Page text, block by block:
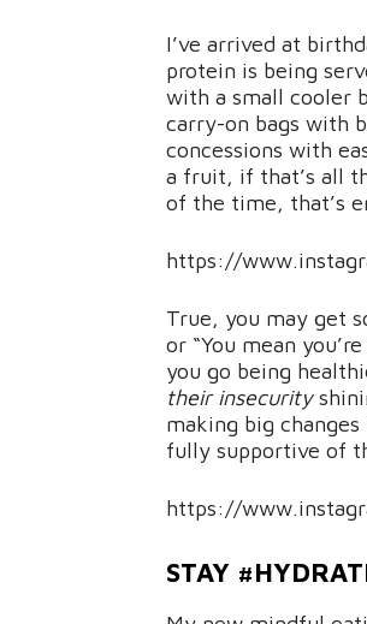
I’ve arrived at
protein is being
with a small cooler
carry-on bags with
concessions with
a fruit, if that’s all
of the time, that’s
https://
True, you may get
or “You mean
you go being
their insecurity
making big
fully supportive of
https://
STAY